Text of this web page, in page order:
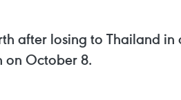
after losing to Thailand
on October 8.